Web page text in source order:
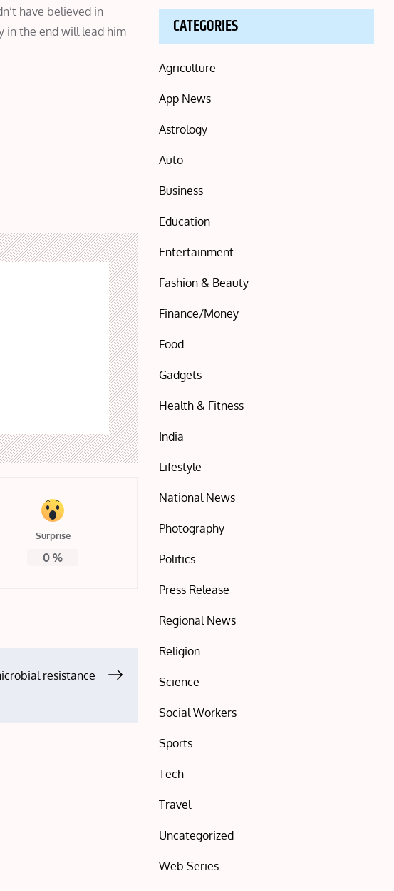
have believed in
in the end will lead him
Surprise
0 %
resistance
CATEGORIES
Agriculture
App News
Astrology
Auto
Business
Education
Entertainment
Fashion & Beauty
Finance/Money
Food
Gadgets
Health & Fitness
India
Lifestyle
National News
Photography
Politics
Press Release
Regional News
Religion
Science
Social Workers
Sports
Tech
Travel
Uncategorized
Web Series